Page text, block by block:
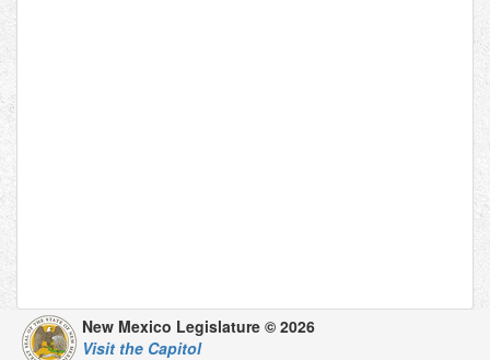
New Mexico Legislature © 2026
Visit the Capitol